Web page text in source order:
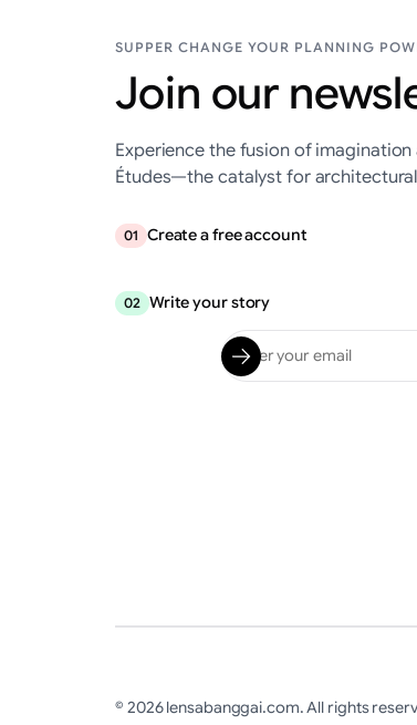
SUPPER CHANGE YOUR PLANNING
Join our
Experience the fusion of
Études—the catalyst for
01 Create a free account
02 Write your story
© 2026 lensabanggai.com. All rights